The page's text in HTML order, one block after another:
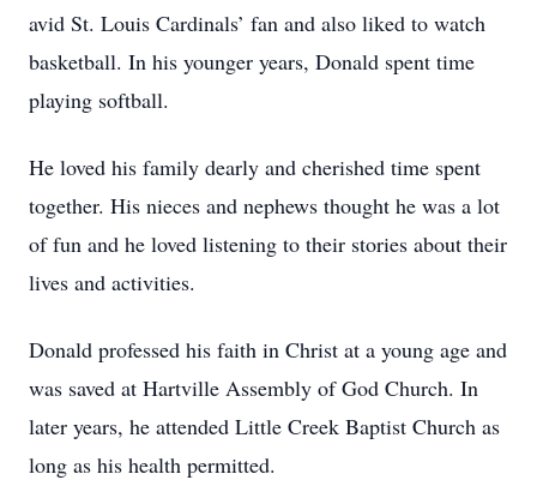
avid St. Louis Cardinals’ fan and also liked to watch
basketball. In his younger years, Donald spent time
playing softball.
He loved his family dearly and cherished time spent
together. His nieces and nephews thought he was a lot
of fun and he loved listening to their stories about their
lives and activities.
Donald professed his faith in Christ at a young age and
was saved at Hartville Assembly of God Church. In
later years, he attended Little Creek Baptist Church as
long as his health permitted.